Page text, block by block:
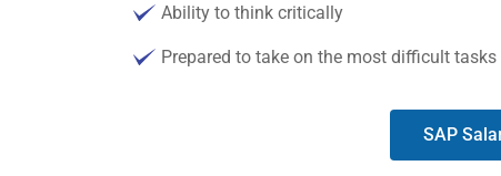
Ability to think critically
Prepared to take on the most difficult
SAP